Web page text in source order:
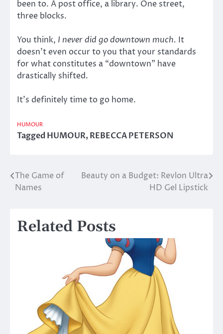
been to. A post office, a library. One street,
three blocks.
You think, I never did go downtown much. It
doesn’t even occur to you that your standards
for what constitutes a “downtown” have
drastically shifted.
It’s definitely time to go home.
HUMOUR
TaggedHUMOUR,REBECCA PETERSON
Post
The Game of
Names
Beauty on a Budget: Revlon Ultra
HD Gel Lipstick
Related Posts